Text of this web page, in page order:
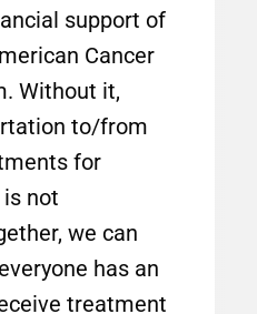
support of
Cancer
Without it,
to/from
for
not
we can
has an
treatment